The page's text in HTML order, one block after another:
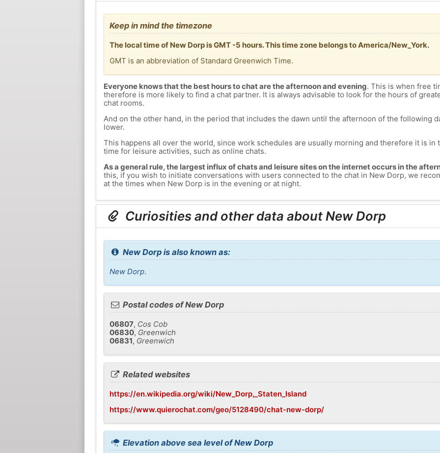
Keep in mind the timezone
The local time of New Dorp is GMT -5 hours. This time zone belongs to America/New_York.
GMT is an abbreviation of Standard Greenwich Time.
Everyone knows that the best hours to chat are the afternoon and evening. This is when free
therefore is more likely to find a chat partner. It is always advisable to look for the hours of
chat rooms.
And on the other hand, in the period that includes the dawn until the afternoon of the following
lower.
This happens all over the world, since work schedules are usually morning and therefore it is in
time for leisure activities, such as online chats.
As a general rule, the largest influx of chats and leisure sites on the internet occurs in the
this, if you wish to initiate conversations with users connected to the chat in New Dorp, we
at the times when New Dorp is in the evening or at night.
Curiosities and other data about New Dorp
New Dorp is also known as:
New Dorp.
Postal codes of New Dorp
06807, Cos Cob
06830, Greenwich
06831, Greenwich
Related websites
https://en.wikipedia.org/wiki/New_Dorp,_Staten_Island
https://www.quierochat.com/geo/5128490/chat-new-dorp/
Elevation above sea level of New Dorp